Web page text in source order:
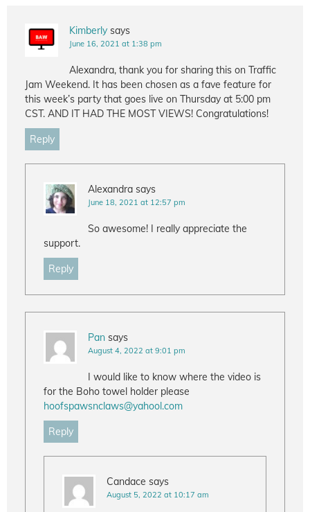
Kimberly says
June 16, 2021 at 1:38 pm
Alexandra, thank you for sharing this on Traffic
Jam Weekend. It has been chosen as a fave feature for
this week’s party that goes live on Thursday at 5:00 pm
CST. AND IT HAD THE MOST VIEWS! Congratulations!
Reply
Alexandra says
June 18, 2021 at 12:57 pm
So awesome! I really appreciate the
support.
Reply
Pan says
August 4, 2022 at 9:01 pm
I would like to know where the video is
for the Boho towel holder please
hoofspawsnclaws@yahool.com
Reply
Candace says
August 5, 2022 at 10:17 am